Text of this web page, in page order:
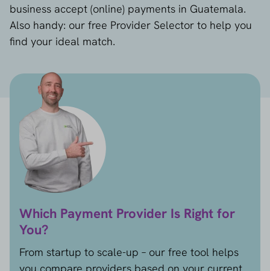
business accept (online) payments in Guatemala.
Also handy: our free Provider Selector to help you
find your ideal match.
Which Payment Provider Is Right for
You?
From startup to scale-up – our free tool helps